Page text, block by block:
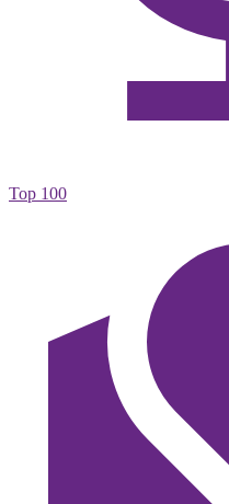
Top 100